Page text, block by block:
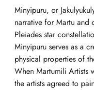
Minyipuru, or
narrative for Martu and
Pleiades star
Minyipuru serves as a
physical properties of
When Martumili Artists
the artists agreed to